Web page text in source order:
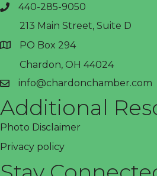
phone440-285-9050
address
213 Main Street, Suite D
PO Box 294
Chardon, OH 44024
emailinfo@chardonchamber.com
Additional
Photo Disclaimer
Privacy policy